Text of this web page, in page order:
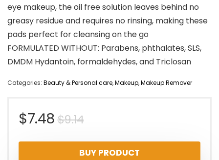
eye makeup, the oil free solution leaves behind no
greasy residue and requires no rinsing, making these
pads perfect for cleansing on the go
FORMULATED WITHOUT: Parabens, phthalates, SLS,
DMDM Hydantoin, formaldehydes, and Triclosan
Categories: Beauty & Personal care,Makeup,Makeup Remover
$9.14Original
price
$7.48
Current
price
BUY PRODUCT